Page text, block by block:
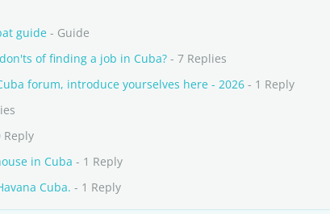
guide - Guide
of finding a job in Cuba? - 7 Replies
forum, introduce yourselves here - 2026 - 1 Reply
Reply
in Cuba - 1 Reply
Cuba. - 1 Reply